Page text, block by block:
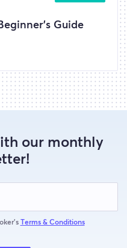
Guide
our monthly
Terms & Conditions